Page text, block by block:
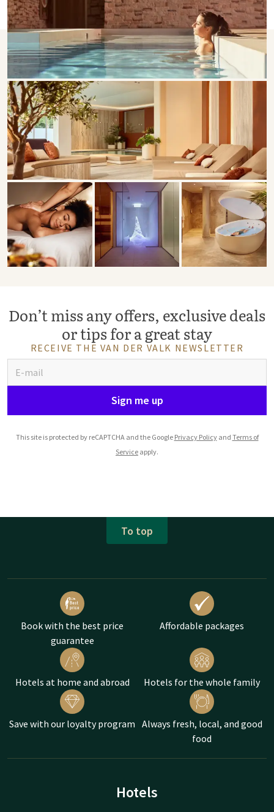
Don’t miss any offers, exclusive deals
or tips for a great stay
RECEIVE THE VAN DER VALK NEWSLETTER
Sign me up
This site is protected by reCAPTCHA and the Google Privacy Policyand Terms of
Service apply.
To top
Book with the best price
guarantee
Affordable packages
Hotels at home and abroad Hotels for the whole family
Save with our loyalty program Always fresh, local, and good
food
Hotels